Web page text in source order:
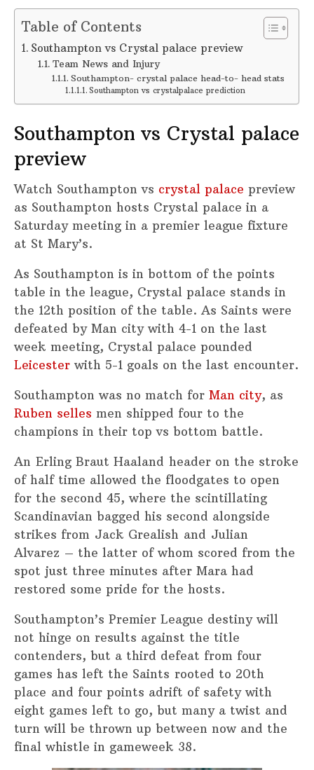
Table of Contents
Southampton vs Crystal palace preview
Team News and Injury
Southampton- crystal palace head-to- head stats
Southampton vs crystalpalace prediction
Southampton vs Crystal palace
preview
Watch Southampton vs crystal palace preview
as Southampton hosts Crystal palace in a
Saturday meeting in a premier league fixture
at St Mary’s.
As Southampton is in bottom of the points
table in the league, Crystal palace stands in
the 12th position of the table. As Saints were
defeated by Man city with 4-1 on the last
week meeting, Crystal palace pounded
Leicester with 5-1 goals on the last encounter.
Southampton was no match for Man city, as
Ruben selles men shipped four to the
champions in their top vs bottom battle.
An Erling Braut Haaland header on the stroke
of half time allowed the floodgates to open
for the second 45, where the scintillating
Scandinavian bagged his second alongside
strikes from Jack Grealish and Julian
Alvarez – the latter of whom scored from the
spot just three minutes after Mara had
restored some pride for the hosts.
Southampton’s Premier League destiny will
not hinge on results against the title
contenders, but a third defeat from four
games has left the Saints rooted to 20th
place and four points adrift of safety with
eight games left to go, but many a twist and
turn will be thrown up between now and the
final whistle in gameweek 38.